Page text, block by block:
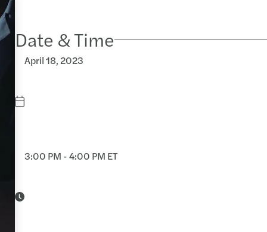
Date & Time
April 18, 2023
3:00 PM - 4:00 PM ET